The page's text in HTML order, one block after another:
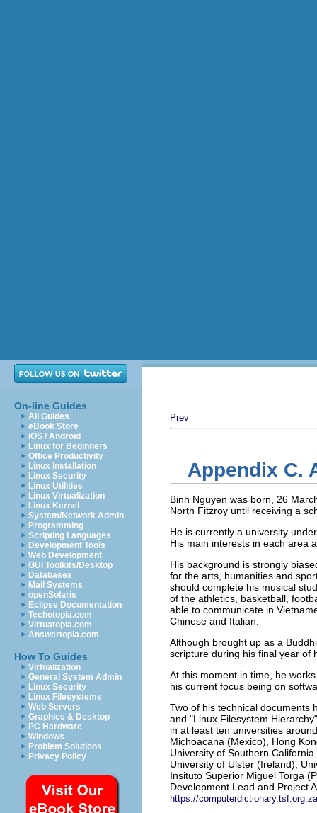
On-line Guides
All Guides
eBook Store
iOS / Android
Linux for Beginners
Office Productivity
Linux Installation
Linux Security
Linux Utilities
Linux Virtualization
Linux Kernel
System/Network Admin
Programming
Scripting Languages
Development Tools
Web Development
GUI Toolkits/Desktop
Databases
Mail Systems
openSolaris
Eclipse Documentation
Techotopia.com
Virtuatopia.com
Answertopia.com
How To Guides
Virtualization
General System Admin
Linux Security
Linux Filesystems
Web Servers
Graphics & Desktop
PC Hardware
Windows
Problem Solutions
Privacy Policy
Prev
Appendix C.
Binh Nguyen was born, 26
North Fitzroy until receiving a
He is currently a university
His main interests in each area
His background is strongly
for the arts, humanities and
should complete his musical
of the athletics, basketball,
able to communicate in
Chinese and Italian.
Although brought up as a
scripture during his final year of
At this moment in time, he
his current focus being on
Two of his technical documents
and "Linux Filesystem
in at least ten universities
Michoacana (Mexico), Hong
University of Southern
University of Ulster (Ireland),
Insituto Superior Miguel Torga
Development Lead and Project
https://